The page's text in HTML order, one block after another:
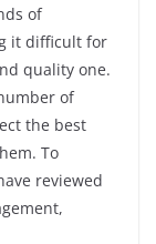
of
it difficult for
quality one.
of
the best
To
reviewed